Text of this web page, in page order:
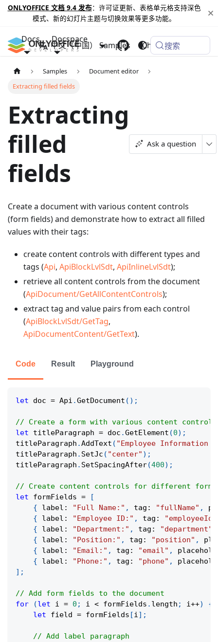
ONLYOFFICE 文档 9.4 发布：许可证更新、表格单元格支持深色
模式、新的幻灯片主题与切换效果等更多功能。
Docs Docspace
Samples Changelog
中文（中国） 搜索
Samples
Document editor
Extracting filled fields
Extracting
filled
fields
Ask a question
Create a document with various content controls
(form fields) and demonstrate how to extract all filled
values with their tags:
create content controls with different types and
tags (Api, ApiBlockLvlSdt, ApiInlineLvlSdt);
retrieve all content controls from the document
(ApiDocument/GetAllContentControls);
extract tag and value pairs from each control
(ApiBlockLvlSdt/GetTag,
ApiDocumentContent/GetText).
Code Result Playground
let doc = Api .GetDocument ( ) ;
// Create a form with various content controls
let titleParagraph = doc .GetElement (0) ;
titleParagraph .AddText ( "Employee Information
titleParagraph . SetJc ( "center" ) ;
titleParagraph . SetSpacingAfter(400) ;
// Create content controls for different form
let formFields =
[
{ label : "Full Name:" , tag : "fullName" ,
{ label : "Employee ID:" , tag : "employeeId"
{ label : "Department:" , tag : "department"
{ label : "Position:" , tag : "position" ,
{ label : "Email:" , tag : "email" ,
{ label : "Phone:" , tag : "phone" ,
] ;
// Add form fields to the document
for
(let i = 0 ; i < formFields . length ; i++)
{
let field = formFields [i] ;
// Add label paragraph